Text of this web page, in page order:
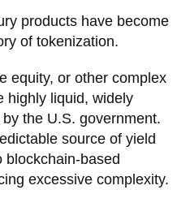
products have become
of tokenization.
equity, or other complex
highly liquid, widely
the U.S. government.
source of yield
blockchain-based
excessive complexity.